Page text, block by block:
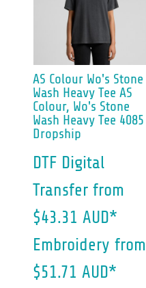
AS Colour Wo's Stone
Wash Heavy Tee AS
Colour, Wo's Stone
Wash Heavy Tee 4085
Dropship
DTF Digital
Transfer from
$43.31 AUD*
Embroidery from
$51.71 AUD*